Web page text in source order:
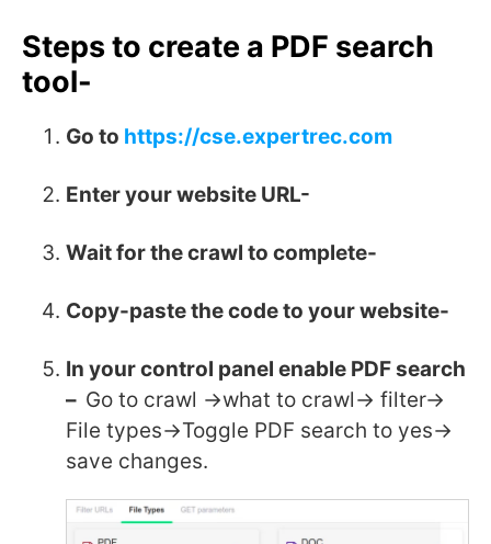
Steps to create a PDF search
tool-
Go to https://cse.expertrec.com
Enter your website URL-
Wait for the crawl to complete-
Copy-paste the code to your website-
In your control panel enable PDF search
– Go to crawl ->what to crawl-> filter->
File types->Toggle PDF search to yes->
save changes.